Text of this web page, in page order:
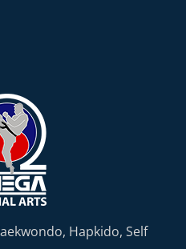
Hapkido, Self